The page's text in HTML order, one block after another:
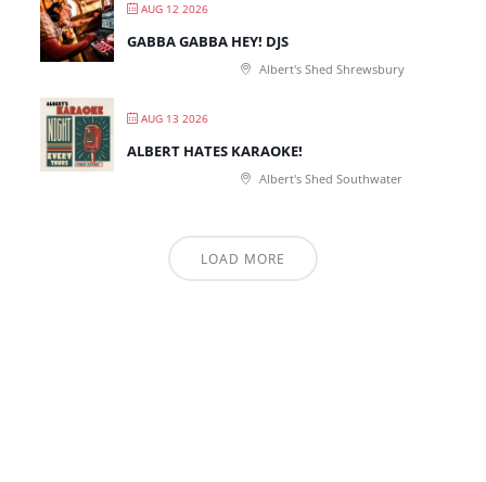
AUG 12 2026
GABBA GABBA HEY! DJS
Albert's Shed Shrewsbury
AUG 13 2026
ALBERT HATES KARAOKE!
Albert's Shed Southwater
LOAD MORE